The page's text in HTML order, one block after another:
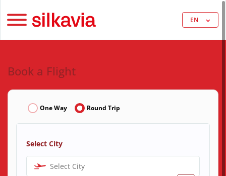
EN
Book a Flight
One Way Round Trip
Select City
Select City